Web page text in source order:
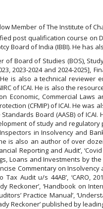
Member of The Institute of
post qualification course on
Board of India (IBBI). He has
of Board of Studies (BOS),
2023-2024 and 2024-2025],
He is also a technical reviewer
of ICAI. He is also the
Economic, Commercial Laws
(CFMIP) of ICAI. He
Board (AASB) of
of study and
in Insolvency and
is also an author of over
Reporting and Audit’,
Loans and Investments by the
Commentary on
Tax Audit u/s 44AB’,
Reckoner’, ‘Handbook on
Practice Manual’,
Reckoner’ published by